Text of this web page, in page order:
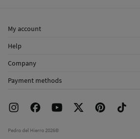
My account
Shipping addresses
Help
FAQ
Returns and cancellation
Company
Work with us
Payment methods
Pedro del Hierro 2026©